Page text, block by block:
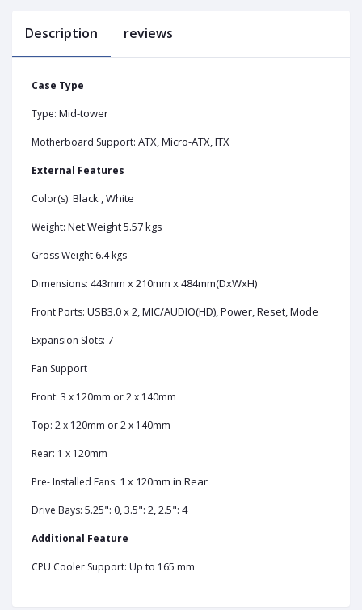
Description reviews
Case Type
Type: Mid-tower
Motherboard Support: ATX, Micro-ATX, ITX
External Features
Color(s): Black , White
Weight: Net Weight 5.57 kgs
Gross Weight 6.4 kgs
Dimensions: 443mm x 210mm x 484mm(DxWxH)
Front Ports: USB3.0 x 2, MIC/AUDIO(HD), Power, Reset, Mode
Expansion Slots: 7
Fan Support
Front: 3 x 120mm or 2 x 140mm
Top: 2 x 120mm or 2 x 140mm
Rear: 1 x 120mm
Pre- Installed Fans: 1 x 120mm in Rear
Drive Bays: 5.25": 0, 3.5": 2, 2.5": 4
Additional Feature
CPU Cooler Support: Up to 165 mm